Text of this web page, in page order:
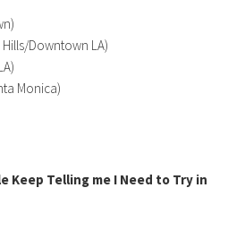
Downtown LA)
Monica)
Keep Telling me I Need to Try in